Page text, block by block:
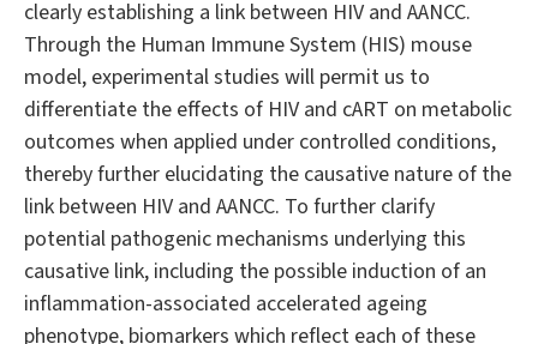
clearly establishing a link between HIV and AANCC.
Through the Human Immune System (HIS) mouse
model, experimental studies will permit us to
differentiate the effects of HIV and cART on metabolic
outcomes when applied under controlled conditions,
thereby further elucidating the causative nature of the
link between HIV and AANCC. To further clarify
potential pathogenic mechanisms underlying this
causative link, including the possible induction of an
inflammation-associated accelerated ageing
phenotype, biomarkers which reflect each of these